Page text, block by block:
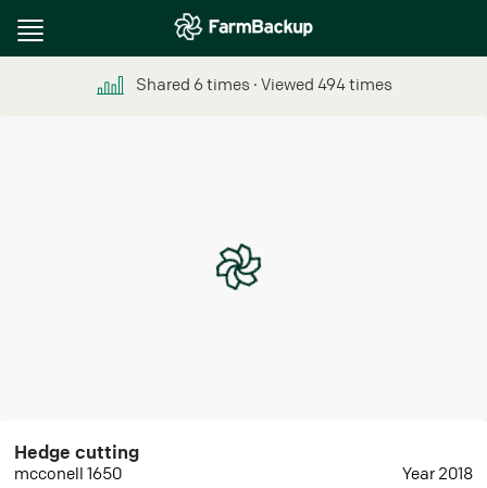
Toggle
Shared 6times ∙ Viewed 494times
Hedge cutting
mcconell 1650 Year 2018